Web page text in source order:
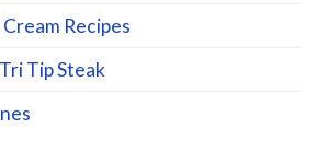
Recipes
Tip Steak